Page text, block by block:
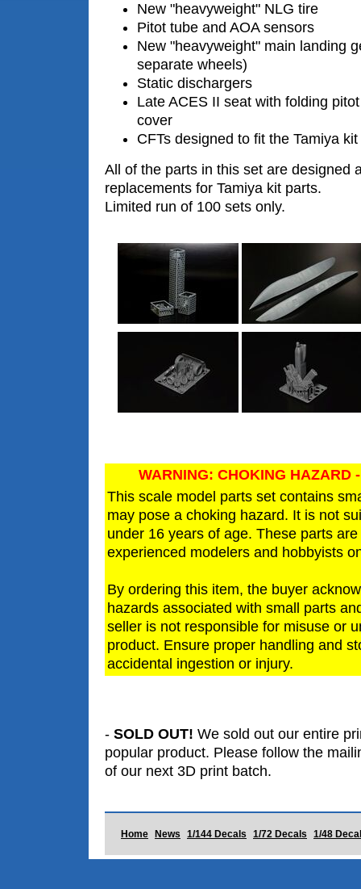
New "heavyweight" NLG tire
Pitot tube and AOA sensors
New "heavyweight" main landing
separate wheels)
Static dischargers
Late ACES II seat with folding
cover
CFTs designed to fit the Tamiya kit
All of the parts in this set are designed
replacements for Tamiya kit parts.
Limited run of 100 sets only.
WARNING: CHOKING HAZARD
This scale model parts set contains
may pose a choking hazard. It is not
under 16 years of age. These parts
experienced modelers and hobbyists
By ordering this item, the buyer
hazards associated with small parts
seller is not responsible for misuse or
product. Ensure proper handling and
accidental ingestion or injury.
- SOLD OUT! We sold out our entire
popular product. Please follow the
of our next 3D print batch.
Home News 1/144 Decals 1/72 Decals 1/48